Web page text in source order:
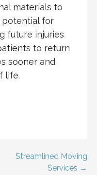
materials to
potential for
future injuries
to return
sooner and
life.
Streamlined Moving
Services →